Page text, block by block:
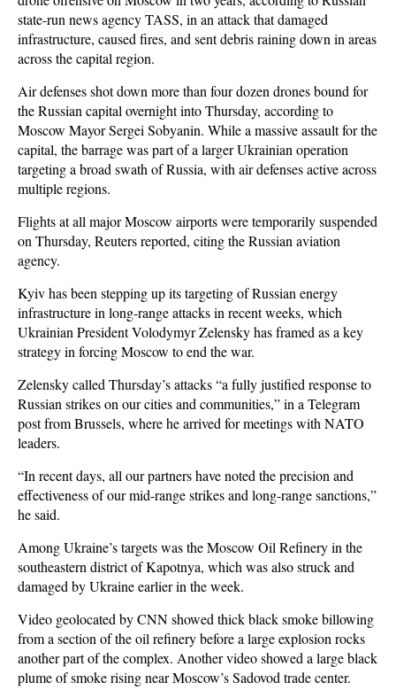
state-run news agency TASS, in an attack that damaged
infrastructure, caused fires, and sent debris raining down in areas
across the capital region.
Air defenses shot down more than four dozen drones bound for
the Russian capital overnight into Thursday, according to
Moscow Mayor Sergei Sobyanin. While a massive assault for the
capital, the barrage was part of a larger Ukrainian operation
targeting a broad swath of Russia, with air defenses active across
multiple regions.
Flights at all major Moscow airports were temporarily suspended
on Thursday, Reuters reported, citing the Russian aviation
agency.
Kyiv has been stepping up its targeting of Russian energy
infrastructure in long-range attacks in recent weeks, which
Ukrainian President Volodymyr Zelensky has framed as a key
strategy in forcing Moscow to end the war.
Zelensky called Thursday’s attacks “a fully justified response to
Russian strikes on our cities and communities,” in a Telegram
post from Brussels, where he arrived for meetings with NATO
leaders.
“In recent days, all our partners have noted the precision and
effectiveness of our mid-range strikes and long-range sanctions,”
he said.
Among Ukraine’s targets was the Moscow Oil Refinery in the
southeastern district of Kapotnya, which was also struck and
damaged by Ukraine earlier in the week.
Video geolocated by CNN showed thick black smoke billowing
from a section of the oil refinery before a large explosion rocks
another part of the complex. Another video showed a large black
plume of smoke rising near Moscow’s Sadovod trade center.